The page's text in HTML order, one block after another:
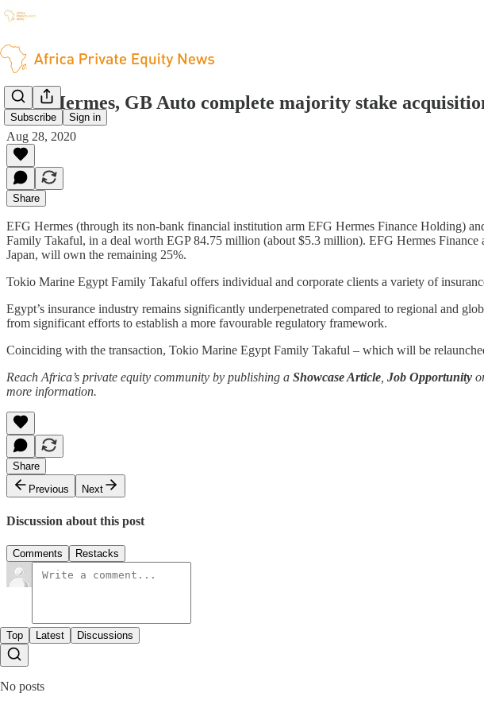
Subscribe Sign in
EFG Hermes, GB Auto complete majority stake
Aug 28, 2020
Share
EFG Hermes (through its non-bank financial institution arm EFG Hermes Finance Holding)
Family Takaful, in a deal worth EGP 84.75 million (about $5.3 million). EFG Hermes
Japan, will own the remaining 25%.
Tokio Marine Egypt Family Takaful offers individual and corporate clients a variety of
Egypt’s insurance industry remains significantly underpenetrated compared to regional and
from significant efforts to establish a more favourable regulatory framework.
Coinciding with the transaction, Tokio Marine Egypt Family Takaful – which will be
Reach Africa’s private equity community by publishing a Showcase Article Job Opportunity
more information.
Share
Previous
Next
Discussion about this post
Comments Restacks
Top Latest Discussions
No posts